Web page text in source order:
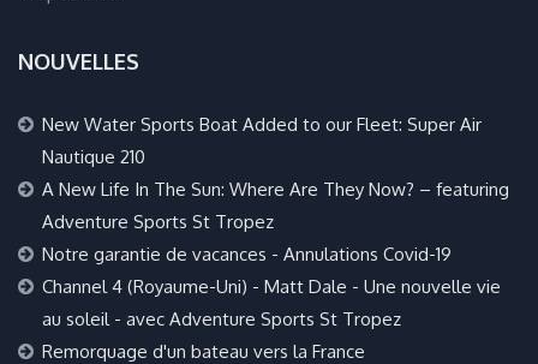
NOUVELLES
New Water Sports Boat Added to our Fleet: Super Air
Nautique 210
A New Life In The Sun: Where Are They Now? – featuring
Adventure Sports St Tropez
Notre garantie de vacances - Annulations Covid-19
Channel 4 (Royaume-Uni) - Matt Dale - Une nouvelle vie
au soleil - avec Adventure Sports St Tropez
Remorquage d'un bateau vers la France